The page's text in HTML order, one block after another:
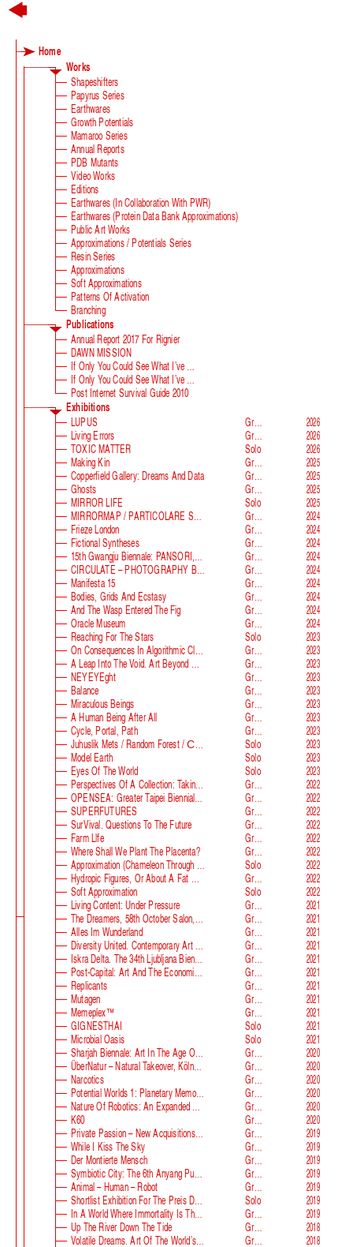
Home
Works
Shapeshifters
Papyrus Series
Earthwares
Growth Potentials
Mamaroo Series
Annual Reports
PDB Mutants
Video Works
Editions
Earthwares (in Collaboration With PWR)
Earthwares (Protein Data Bank Approximations)
Public Art Works
Approximations / Potentials Series
Resin Series
Approximations
Soft Approximations
Patterns Of Activation
Branching
Publications
Annual Report 2017 For Rignier
DAWN MISSION
If Only You Could See What I’ve Seen With Your Eyes
If Only You Could See What I’ve Seen With Your Eyes, Stage 2
Post Internet Survival Guide 2010
Exhibitions
LUPUS Group
2026
Living Errors
Group
2026
TOXIC MATTER
Solo
2026
Making Kin
Group
2025
Copperfield Gallery: Dreams And Data
Group
2025
Ghosts
Group
2025
MIRROR LIFE
Solo
2025
MIRRORMAP / PARTICOLARE SWISS ALPS
Group
2024
Frieze London
Group
2024
Fictional Syntheses
Group
2024
15th Gwangju Biennale: PANSORI, A Soundscape Of The 21st Century
Group
2024
CIRCULATE – PHOTOGRAPHY BEYOND THE FRAME
Group
2024
Manifesta 15
Group
2024
Bodies, Grids And Ecstasy
Group
2024
And The Wasp Entered The Fig
Group
2024
Oracle Museum
Group
2024
Reaching For The Stars
Solo
2023
On Consequences In Algorithmic Classification
Group
2023
A Leap Into The Void. Art Beyond Matter
Group
2023
NEYEYEght
Group
2023
Balance
Group
2023
Miraculous Beings
Group
2023
A Human Being After All
Group
2023
Cycle, Portal, Path
Group
2023
Juhuslik Mets / Random Forest / Случайный Лес
Solo
2023
Model Earth
Solo
2023
Eyes Of The World
Solo
2023
Perspectives Of A Collection: Taking Stock And Looking Ahead
Group
2022
OPENSEA: Greater Taipei Biennial Of Contemporary Arts
Group
2022
SUPERFUTURES
Group
2022
SurVival. Questions To The Future
Group
2022
Farm Llfe
Group
2022
Where Shall We Plant The Placenta?
Group
2022
Approximation (Chameleon Through The Looking-Glass) At Parco D‘arte Sandretto Re Rebaudengo
Solo
2022
Hydropic Figures, Or About A Fat Wench From Normandy, Who Pretended To Have A Snake In Her Belly
Group
2022
Soft Approximation
Solo
2022
Living Content: Under Pressure
Group
2021
The Dreamers, 58th October Salon, Belgrade Biennale
Group
2021
Alles Im Wunderland
Group
2021
Diversity United. Contemporary Art From Europe
Group
2021
Iskra Delta. The 34th Ljubljana Biennale Of Graphic Arts
Group
2021
Post-Capital: Art And The Economics Of The Digital Age
Group
2021
Replicants
Group
2021
Mutagen
Group
2021
Memeplex™
Group
2021
GIGNESTHAI
Solo
2021
Microbial Oasis
Solo
2021
Sharjah Biennale: Art In The Age Of Anxiety
Group
2020
ÜberNatur – Natural Takeover, KölnSkulptur #10
Group
2020
Narcotics
Group
2020
Potential Worlds 1: Planetary Memories
Group
2020
Nature Of Robotics: An Expanded Field
Group
2020
K60
Group
2020
Private Passion – New Acquisitions In The Astrup Fearnley Collection
Group
2019
While I Kiss The Sky
Group
2019
Der Montierte Mensch
Group
2019
Symbiotic City: The 6th Anyang Public Art Project
Group
2019
Animal – Human – Robot
Group
2019
Shortlist Exhibition For The Preis Der Nationalgalerie
Solo
2019
In A World Where Immortality Is The Norm, The Future Is My Future
Group
2019
Up The River Down The Tide
Group
2018
Volatile Dreams. Art Of The World’s Fair
Group
2018